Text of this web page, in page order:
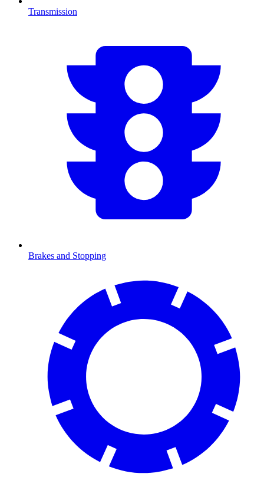
Transmission
Brakes and Stopping